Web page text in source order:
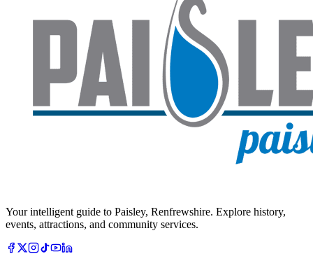
Your intelligent guide to Paisley, Renfrewshire. Explore history,
events, attractions, and community services.